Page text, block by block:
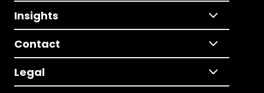
Insights
Contact
Legal